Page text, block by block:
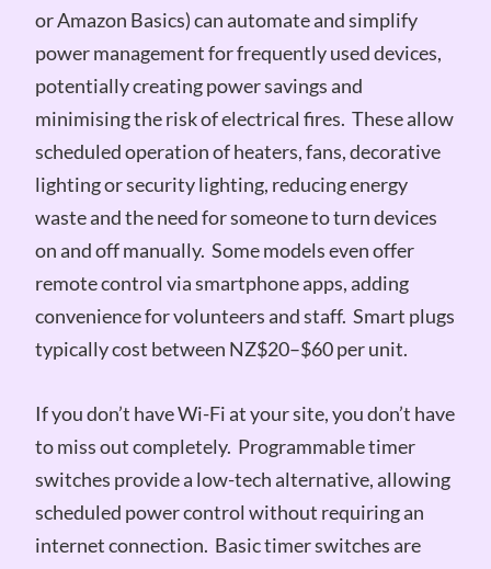
or Amazon Basics) can automate and simplify
power management for frequently used devices,
potentially creating power savings and
minimising the risk of electrical fires. These allow
scheduled operation of heaters, fans, decorative
lighting or security lighting, reducing energy
waste and the need for someone to turn devices
on and off manually. Some models even offer
remote control via smartphone apps, adding
convenience for volunteers and staff. Smart plugs
typically cost between NZ$20–$60 per unit.
If you don’t have Wi-Fi at your site, you don’t have
to miss out completely. Programmable timer
switches provide a low-tech alternative, allowing
scheduled power control without requiring an
internet connection. Basic timer switches are